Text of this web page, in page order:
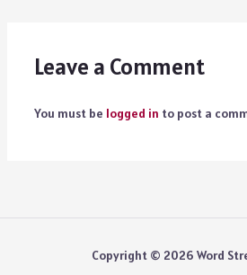
Leave a Comment
You must be logged in to post a
Copyright © 2026 Word